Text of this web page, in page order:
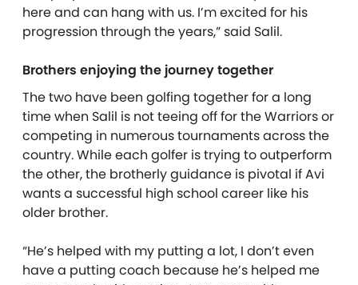
here and can hang with us. I’m excited for his
progression through the years,” said Salil.
Brothers enjoying the journey together
The two have been golfing together for a long
time when Salil is not teeing off for the Warriors or
competing in numerous tournaments across the
country. While each golfer is trying to outperform
the other, the brotherly guidance is pivotal if Avi
wants a successful high school career like his
older brother.
“He’s helped with my putting a lot, I don’t even
have a putting coach because he’s helped me